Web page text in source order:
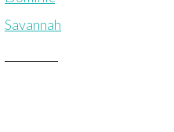
Savannah